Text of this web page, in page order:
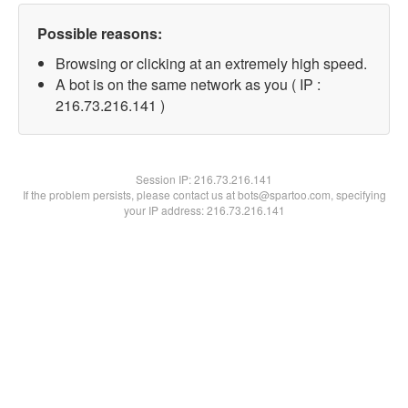
Possible reasons:
Browsing or clicking at an extremely high speed.
A bot is on the same network as you ( IP :
216.73.216.141 )
Session IP:216.73.216.141
If the problem persists, please contact us at bots@spartoo.com, specifying
your IP address: 216.73.216.141